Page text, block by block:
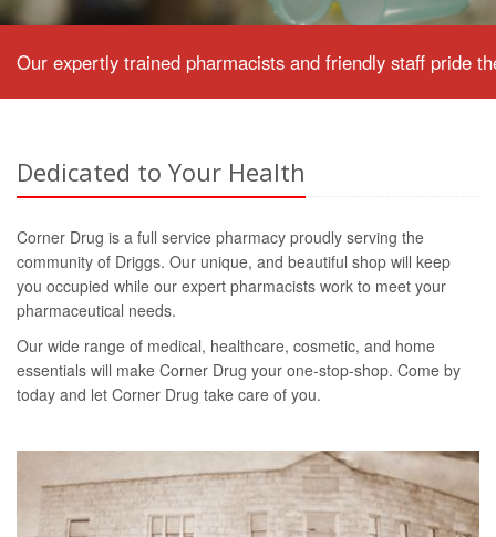
Our expertly trained pharmacists and friendly staff pride
Dedicated to Your Health
Corner Drug is a full service pharmacy proudly serving the
community of Driggs. Our unique, and beautiful shop will keep
you occupied while our expert pharmacists work to meet your
pharmaceutical needs.
Our wide range of medical, healthcare, cosmetic, and home
essentials will make Corner Drug your one-stop-shop. Come by
today and let Corner Drug take care of you.